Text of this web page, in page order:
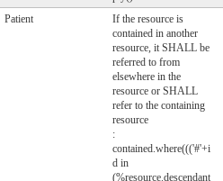
Patient
If the resource is
contained in another
resource, it SHALL be
referred to from
elsewhere in the
resource or SHALL
refer to the containing
resource
:
contained.where((('#'+i
d in
(%resource.descendant